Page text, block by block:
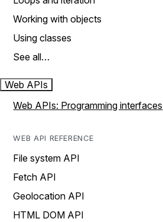
Working with objects
Using classes
See all…
Web APIs
Web APIs: Programming interfaces
WEB API REFERENCE
File system API
Fetch API
Geolocation API
HTML DOM API